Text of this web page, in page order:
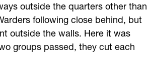
outside the quarters other than
following close behind, but
outside the walls. Here it was
groups passed, they cut each